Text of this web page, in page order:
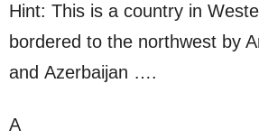
Hint: This is a country in
bordered to the northwest by
and Azerbaijan ….
A